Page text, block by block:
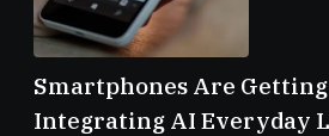
Smartphones Are
Integrating AI Everyday